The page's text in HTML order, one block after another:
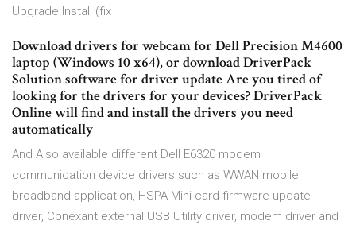
Upgrade Install (fix
Download drivers for webcam for Dell Precision M4600
laptop (Windows 10 x64), or download DriverPack
Solution software for driver update Are you tired of
looking for the drivers for your devices? DriverPack
Online will find and install the drivers you need
automatically
And Also available different Dell E6320 modem
communication device drivers such as WWAN mobile
broadband application, HSPA Mini card firmware update
driver, Conexant external USB Utility driver, modem driver and